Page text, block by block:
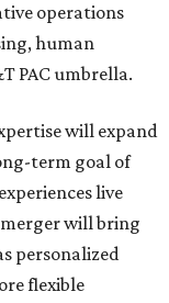
operations
human
PAC umbrella.
will expand
term goal of
live
will bring
personalized
flexible